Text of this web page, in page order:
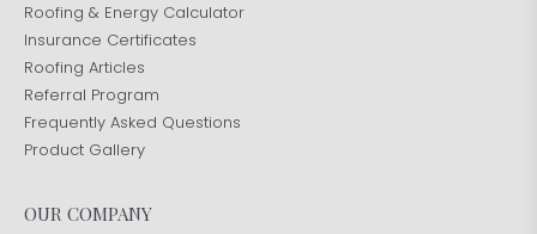
Roofing & Energy Calculator
Insurance Certificates
Roofing Articles
Referral Program
Frequently Asked Questions
Product Gallery
OUR COMPANY